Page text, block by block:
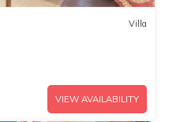
Villa
VIEW AVAILABILITY